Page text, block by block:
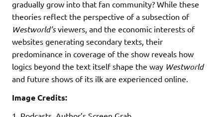
gradually grow into that fan community? While these
theories reflect the perspective of a subsection of
Westworld’sviewers, and the economic interests of
websites generating secondary texts, their
predominance in coverage of the show reveals how
logics beyond the text itself shape the way Westworld
and future shows of its ilk are experienced online.
Image Credits: